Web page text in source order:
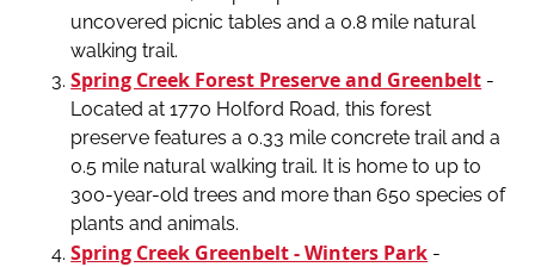
uncovered picnic tables and a 0.8 mile natural
walking trail.
Spring Creek Forest Preserve and Greenbelt -
Located at 1770 Holford Road, this forest
preserve features a 0.33 mile concrete trail and a
0.5 mile natural walking trail. It is home to up to
300-year-old trees and more than 650 species of
plants and animals.
Spring Creek Greenbelt - Winters Park -